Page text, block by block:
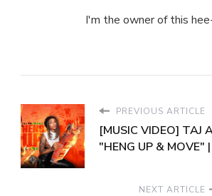
I'm the owner of this
PREVIOUS ARTICLE
[MUSIC VIDEO] TAJ
"HENG UP & MOVE"
NEXT ARTICLE